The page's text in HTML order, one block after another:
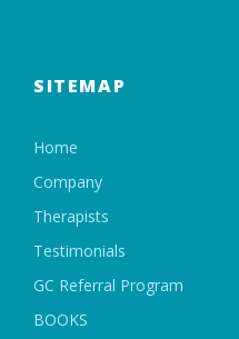
SITEMAP
Home
Company
Therapists
Testimonials
GC Referral Program
BOOKS